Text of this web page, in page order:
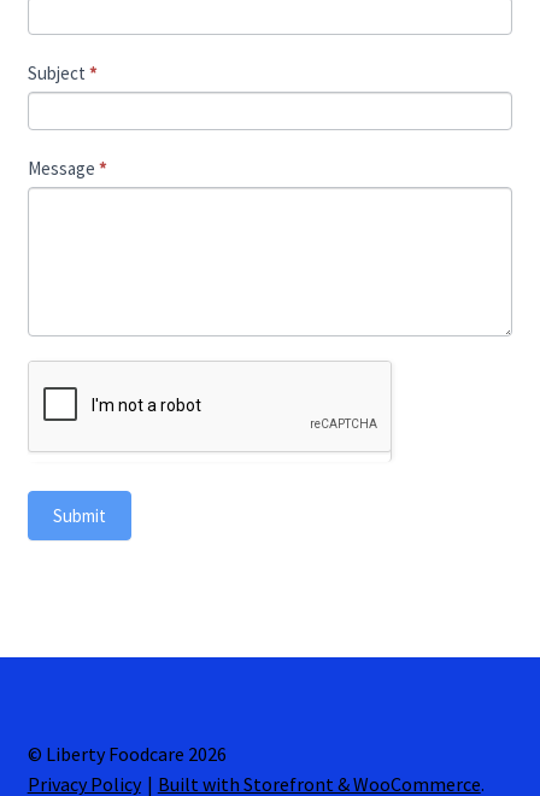
Subject *
Message *
Submit
© Liberty Foodcare 2026
Privacy Policy
Built with Storefront & WooCommerce.